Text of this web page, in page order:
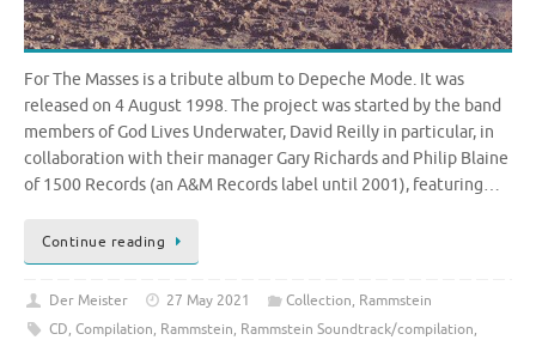
For The Masses is a tribute album to Depeche Mode. It was
released on 4 August 1998. The project was started by the band
members of God Lives Underwater, David Reilly in particular, in
collaboration with their manager Gary Richards and Philip Blaine
of 1500 Records (an A&M Records label until 2001), featuring…
Continue reading
Der Meister 27 May 2021 Collection, Rammstein
CD, Compilation, Rammstein, Rammstein Soundtrack/compilation,